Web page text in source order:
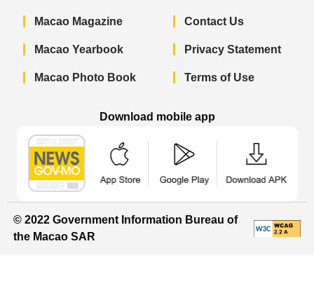
Macao Magazine
Macao Yearbook
Macao Photo Book
Contact Us
Privacy Statement
Terms of Use
Download mobile app
© 2022 Government Information Bureau of
the Macao SAR